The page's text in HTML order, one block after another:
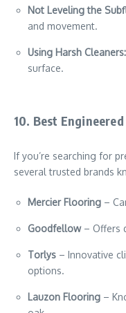
Not Leveling the
and movement.
Using Harsh Cleaners:
surface.
10. Best
If you’re searching for
several trusted brands
Mercier Flooring –
Goodfellow– Offers
Torlys – Innovative
options.
Lauzon Flooring –